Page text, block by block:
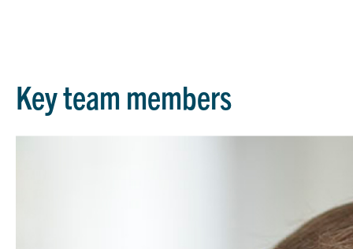
Key team members